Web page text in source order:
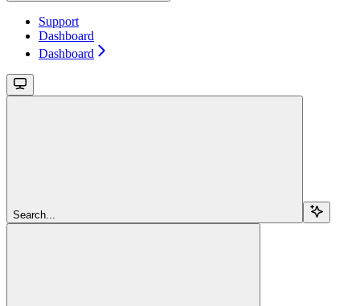
Support
Dashboard
Dashboard
Search...